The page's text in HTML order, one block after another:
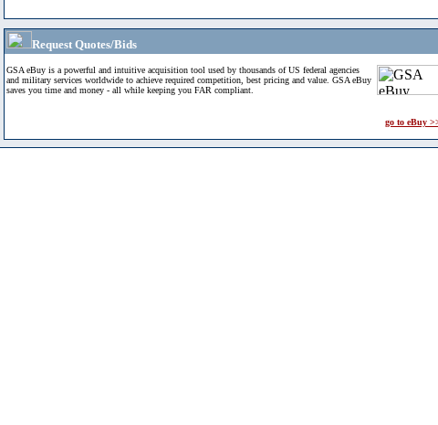
Request Quotes/Bids
GSA eBuy is a powerful and intuitive acquisition tool used by thousands of US federal agencies
and military services worldwide to achieve required competition, best pricing and value. GSA eBuy
saves you time and money - all while keeping you FAR compliant.
go to eBuy